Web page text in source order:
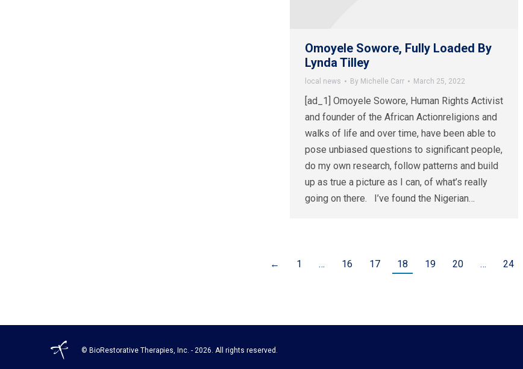
Omoyele Sowore, Fully Loaded By
Lynda Tilley
local news By Michelle Carr March 25, 2022
[ad_1] Omoyele Sowore, Human Rights Activist
and founder of the African Actionreligions and
walks of life and over time, have been able to
pose unbiased questions to significant people,
do my own research, follow patterns and build
up as true a picture as I can, of what’s really
going on there. I’ve found the Nigerian…
← 1 … 16 17 18 19 20 … 24
© BioRestorative Therapies, Inc. - 2026. All rights reserved.